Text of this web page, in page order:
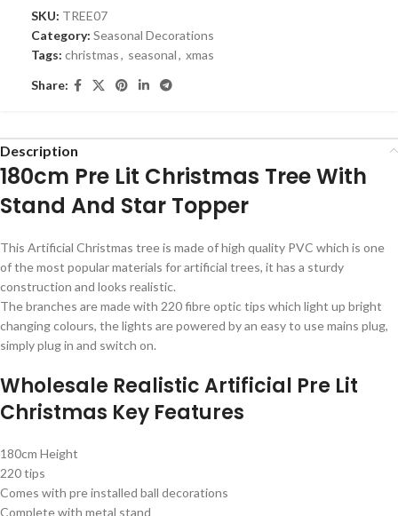
SKU: TREE07
Category: Seasonal Decorations
Tags: christmas, seasonal, xmas
Share:
Description
180cm Pre Lit Christmas Tree With
Stand And Star Topper
This Artificial Christmas tree is made of high quality PVC which is one
of the most popular materials for artificial trees, it has a sturdy
construction and looks realistic.
The branches are made with 220 fibre optic tips which light up bright
changing colours, the lights are powered by an easy to use mains plug,
simply plug in and switch on.
Wholesale Realistic Artificial Pre Lit
Christmas Key Features
180cm Height
220 tips
Comes with pre installed ball decorations
Complete with metal stand